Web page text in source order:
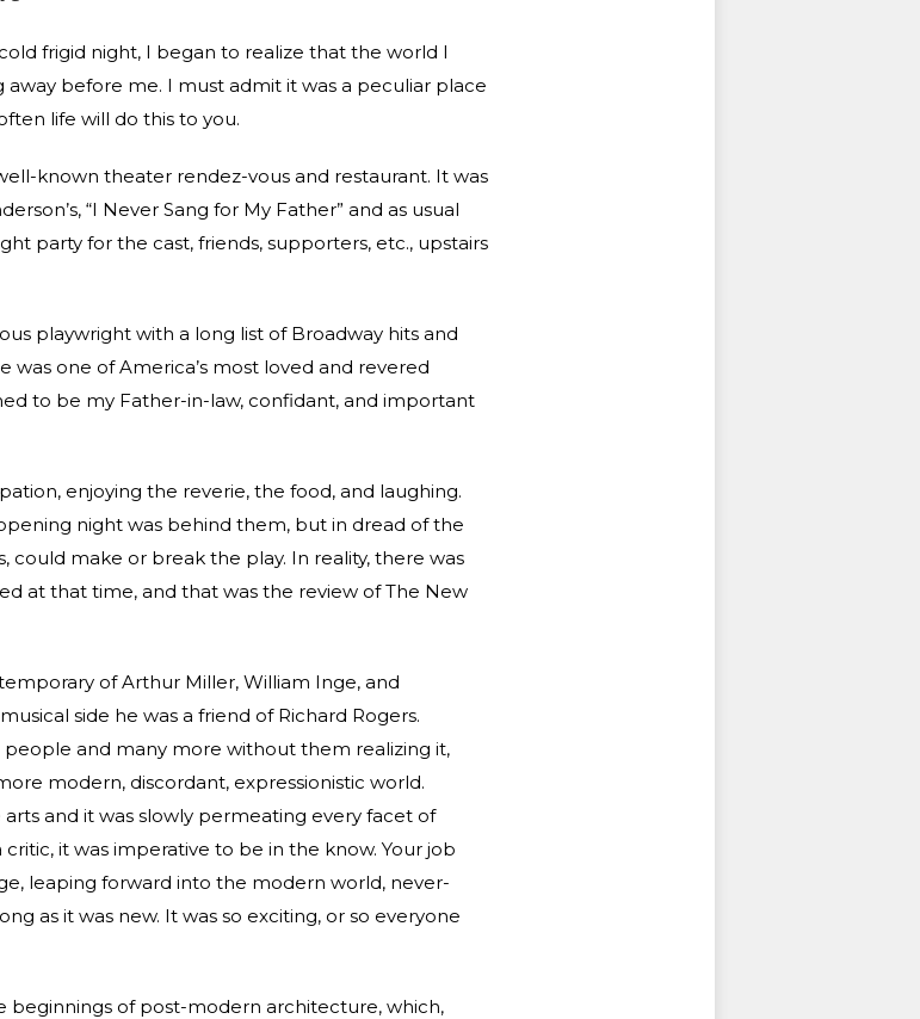
frigid night, I began to realize that the world I
away before me. I must admit it was a peculiar place
life will do this to you.
known theater rendez-vous and restaurant. It was
“I Never Sang for My Father” and as usual
party for the cast, friends, supporters, etc., upstairs
playwright with a long list of Broadway hits and
was one of America’s most loved and revered
to be my Father-in-law, confidant, and important
enjoying the reverie, the food, and laughing.
night was behind them, but in dread of the
could make or break the play. In reality, there was
at that time, and that was the review of The New
of Arthur Miller, William Inge, and
side he was a friend of Richard Rogers.
and many more without them realizing it,
modern, discordant, expressionistic world.
and it was slowly permeating every facet of
it was imperative to be in the know. Your job
leaping forward into the modern world, never-
as it was new. It was so exciting, or so everyone
beginnings of post-modern architecture, which,